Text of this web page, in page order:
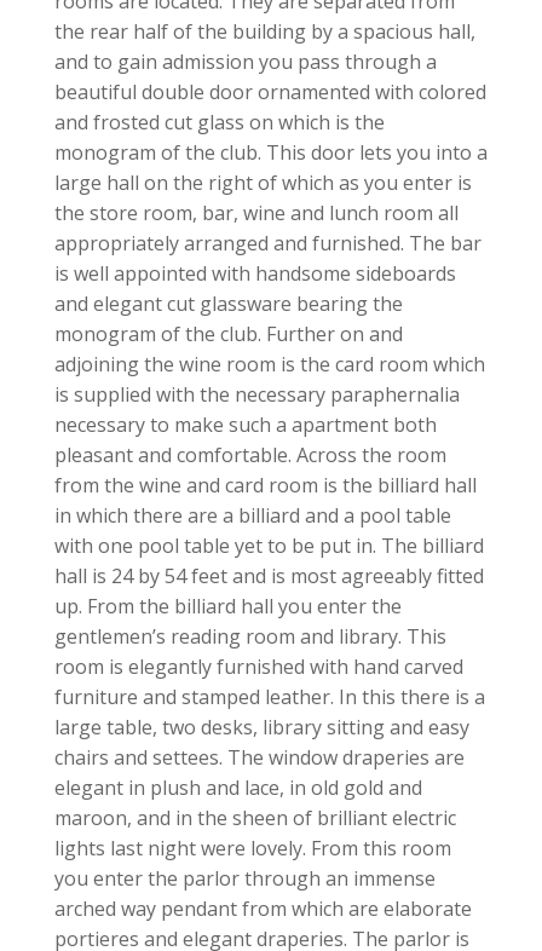
the rear half of the building by a spacious hall,
and to gain admission you pass through a
beautiful double door ornamented with colored
and frosted cut glass on which is the
monogram of the club. This door lets you into a
large hall on the right of which as you enter is
the store room, bar, wine and lunch room all
appropriately arranged and furnished. The bar
is well appointed with handsome sideboards
and elegant cut glassware bearing the
monogram of the club. Further on and
adjoining the wine room is the card room which
is supplied with the necessary paraphernalia
necessary to make such a apartment both
pleasant and comfortable. Across the room
from the wine and card room is the billiard hall
in which there are a billiard and a pool table
with one pool table yet to be put in. The billiard
hall is 24 by 54 feet and is most agreeably fitted
up. From the billiard hall you enter the
gentlemen’s reading room and library. This
room is elegantly furnished with hand carved
furniture and stamped leather. In this there is a
large table, two desks, library sitting and easy
chairs and settees. The window draperies are
elegant in plush and lace, in old gold and
maroon, and in the sheen of brilliant electric
lights last night were lovely. From this room
you enter the parlor through an immense
arched way pendant from which are elaborate
portieres and elegant draperies. The parlor is